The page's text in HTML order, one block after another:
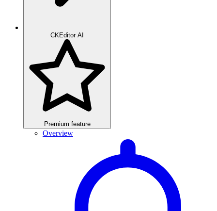
CKEditor AI
Premium feature
Overview